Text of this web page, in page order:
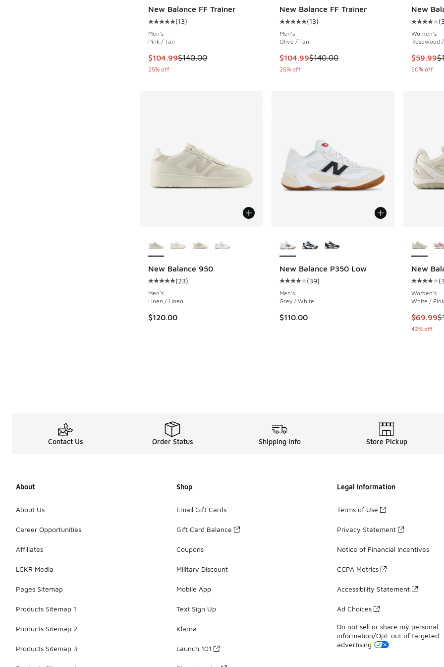
New Balance FF Trainer
Average customer rating - [5 out of 5 stars], 13 reviews
(13)
Men's
Pink / Tan
This item is on sale. Price dropped from $140.00 to $104.99
$104.99$140.00
25% off
New Balance FF Trainer
Average customer rating - [5 out of 5 stars],
(13)
Men's
Olive / Tan
This item is on sale. Price dropped from
$104.99$140.00
25% off
New
(
Women's
Rosewood
This
$59.99
50% off
New Balance 950
Average customer rating - [5 out of 5 stars], 23 reviews
(23)
Men's
Linen / Linen
$120.00
New Balance P350 Low
Average customer rating - [4 out of 5 stars],
(39)
Men's
Grey / White
$110.00
New
(
Women's
White / Pink
This
$69.99
42% off
Contact Us Order Status Shipping Info Store Pickup
About
About Us
Career Opportunities
Affiliates
LCKR Media
Pages Sitemap
Products Sitemap 1
Products Sitemap 2
Products Sitemap 3
Shop
Email Gift Cards
Gift Card Balance
Coupons
Military Discount
Mobile App
Text Sign Up
Klarna
Launch 101
Legal Information
Terms of Use
Privacy Statement
Notice of Financial Incentives
CCPA Metrics
Accessibility Statement
Ad Choices
Do not sell or share my personal
information/Opt-out of targeted
advertising